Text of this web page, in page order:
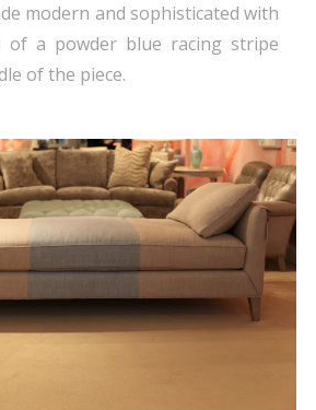
modern and sophisticated with
of a powder blue racing stripe
of the piece.